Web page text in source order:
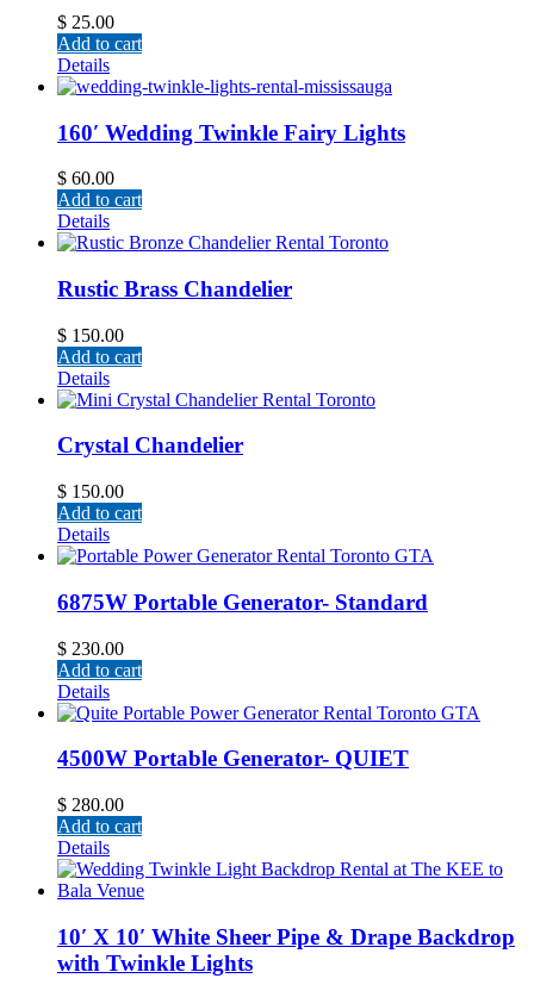
$ 25.00
Add to cart
Details
160′ Wedding Twinkle Fairy Lights
$ 60.00
Add to cart
Details
Rustic Brass Chandelier
$ 150.00
Add to cart
Details
Crystal Chandelier
$ 150.00
Add to cart
Details
6875W Portable Generator- Standard
$ 230.00
Add to cart
Details
4500W Portable Generator- QUIET
$ 280.00
Add to cart
Details
10′ X 10′ White Sheer Pipe & Drape Backdrop
with Twinkle Lights